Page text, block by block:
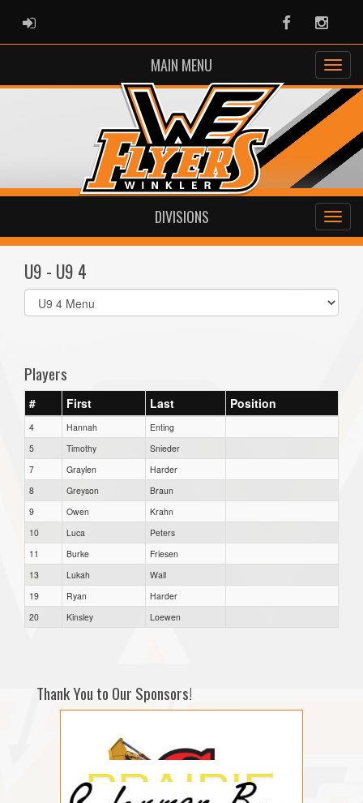
ADMIN LOGIN Facebook
MAIN MENU
DIVISIONS
U9 - U9 4
Select
list(select
Players
# First Last Position
4 Hannah
Enting
5
Timothy
Snieder
7
Graylen
Harder
8
Greyson
Braun
9
Owen
Krahn
10
Luca
Peters
11
Burke
Friesen
13
Lukah
Wall
19
Ryan
Harder
20
Kinsley Loewen
Thank You to Our Sponsors!